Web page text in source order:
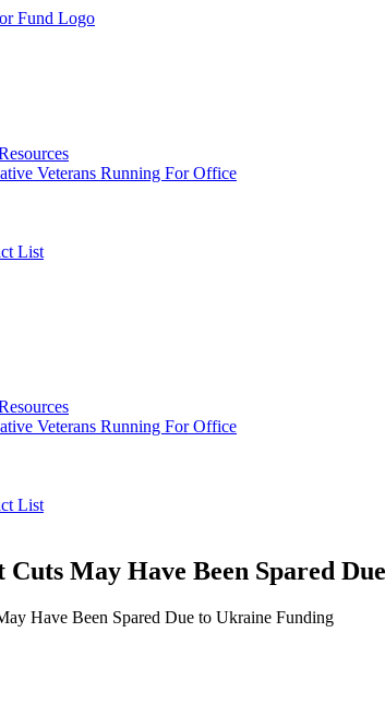
Veterans Running For Office
List
Veterans Running For Office
List
Cuts May Have Been Spared